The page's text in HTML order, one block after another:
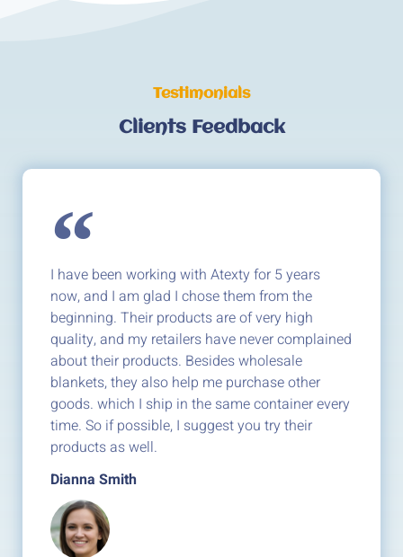
Testimonials
Clients Feedback
I have been working with Atexty for 5 years
now, and I am glad I chose them from the
beginning. Their products are of very high
quality, and my retailers have never complained
about their products. Besides wholesale
blankets, they also help me purchase other
goods. which I ship in the same container every
time. So if possible, I suggest you try their
products as well.
Dianna Smith